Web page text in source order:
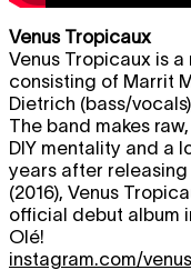
Venus Tropicaux
Venus Tropicaux is
consisting of Marrit
Dietrich (bass/
The band makes
DIY mentality and a
years after releasing
(2016), Venus
official debut album
Olé!
instagram.com/